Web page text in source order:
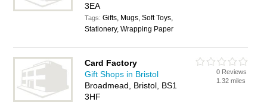
3EA
Tags:Gifts, Mugs, Soft Toys,
Stationery, Wrapping Paper
Card Factory
Gift Shops in Bristol
Broadmead, Bristol, BS1
3HF
0 Reviews
1.32 miles